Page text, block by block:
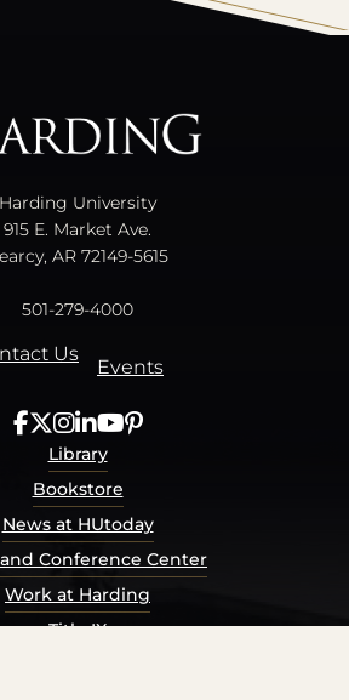
Harding University
915 E. Market Ave.
AR 72149-5615
501-279-4000
Us
Events
Library
Bookstore
News at HUtoday
Conference Center
Work at Harding
Title IX